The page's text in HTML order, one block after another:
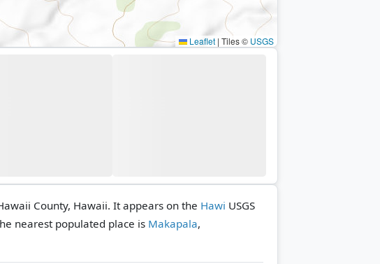
Leaflet | Tiles © USGS
County, Hawaii. It appears on the Hawi USGS
nearest populated place is Makapala,